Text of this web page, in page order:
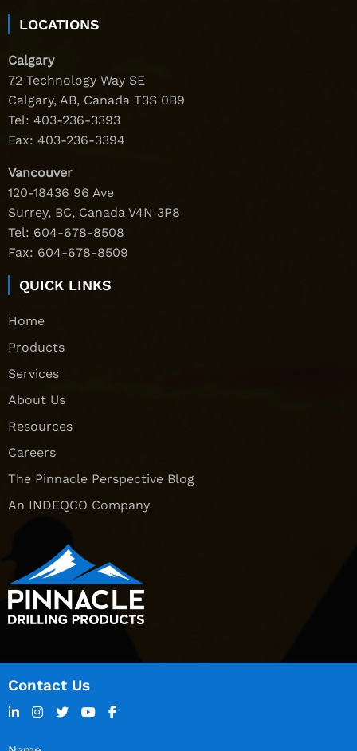
LOCATIONS
Calgary
72 Technology Way SE
Calgary, AB, Canada T3S 0B9
Tel: 403-236-3393
Fax: 403-236-3394
Vancouver
120-18436 96 Ave
Surrey, BC, Canada V4N 3P8
Tel: 604-678-8508
Fax: 604-678-8509
QUICK LINKS
Home
Products
Services
About Us
Resources
Careers
The Pinnacle Perspective Blog
An INDEQCO Company
Contact Us
Name